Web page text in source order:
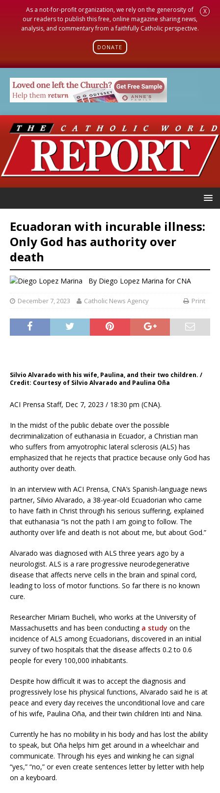
As a not-for-profit organization, we rely on the generosity of
our readers to publish this free, online magazine sharing news,
analysis, and commentary from a faithfully Catholic perspective.
DONATE
X
Ecuadoran with incurable illness:
Only God has authority over
death
By Diego Lopez Marina for CNA
December 7, 2023 Catholic News Agency Print
Silvio Alvarado with his wife, Paulina, and their two children. /
Credit: Courtesy of Silvio Alvarado and Paulina Oña
ACI Prensa Staff, Dec 7, 2023 / 18:30 pm (CNA).
In the midst of the public debate over the possible
decriminalization of euthanasia in Ecuador, a Christian man
who suffers from amyotrophic lateral sclerosis (ALS) has
emphasized that he rejects that practice because only God has
authority over death.
In an interview with ACI Prensa, CNA’s Spanish-language news
partner, Silvio Alvarado, a 38-year-old Ecuadorian who came
to have faith in Christ through his serious suffering, explained
that euthanasia “is not the path I am going to follow. The
authority over life and death is not about me, but about God.”
Alvarado was diagnosed with ALS three years ago by a
neurologist. ALS is a rare progressive neurodegenerative
disease that affects nerve cells in the brain and spinal cord,
leading to loss of motor functions. So far there is no known
cure.
Researcher Miriam Bucheli, who works at the University of
Massachusetts and has been conducting a study on the
incidence of ALS among Ecuadorians, discovered in an initial
survey of two hospitals that the disease affects 0.2 to 0.6
people for every 100,000 inhabitants.
Despite how difficult it was to accept the diagnosis and
progressively lose his physical functions, Alvarado said he is at
peace and every day receives the unconditional love and care
of his wife, Paulina Oña, and their twin children Inti and Nina.
Currently he has no mobility in his body and has lost the ability
to speak, but Oña helps him get around in a wheelchair and
communicate. Through his eyes and winking he can signal
“yes,” “no,” or even create sentences letter by letter with help
on a keyboard.